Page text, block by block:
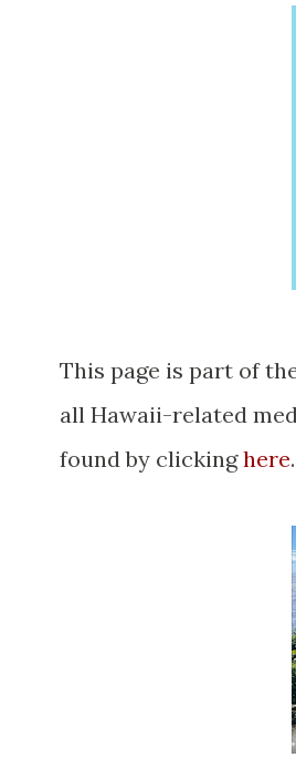
This page is part of the Gribblenation Hawaii Roads series. A compellation of
all Hawaii-related
found by clickinghere.